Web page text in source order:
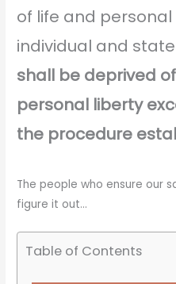
of life and
individual and
shall be deprived
personal liberty
the procedure
The people who ensure our
figure it out…
Table of Contents